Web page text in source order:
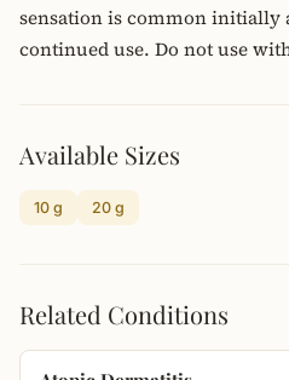
sensation is common initially
continued use. Do not use
Available Sizes
10 g 20 g
Related Conditions